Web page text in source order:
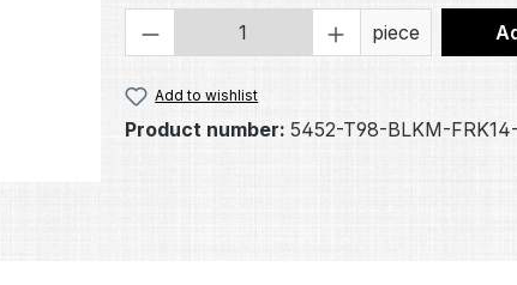
Product Quantity: Enter
piece
Add to wishlist
Product number: 5452-T98-BLKM-